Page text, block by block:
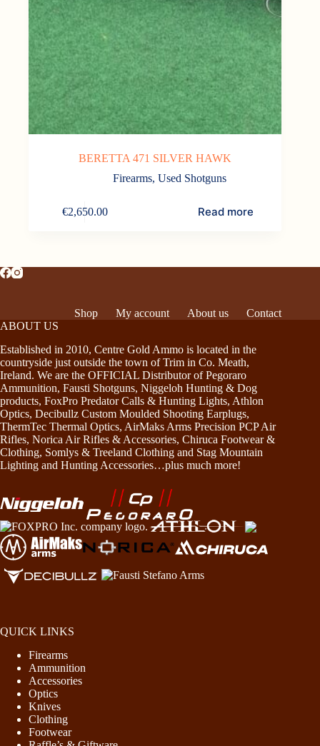
BERETTA 471 SILVER HAWK
Firearms, Used Shotguns
€2,650.00 Read more
Shop My account About us
Contact
ABOUT US
Established in 2010, Centre Gold Ammo is located in the
countryside just outside the town of Trim in Co. Meath,
Ireland. We are the OFFICIAL Distributor of Pegoraro
Ammunition, Fausti Shotguns, Niggeloh Hunting & Dog
products, FoxPro Predator Calls & Hunting Lights, Athlon
Optics, Decibullz Custom Moulded Shooting Earplugs,
ThermTec Thermal Optics, AirMaks Arms Precision PCP Air
Rifles, Norica Air Rifles & Accessories, Chiruca Footwear &
Clothing, Somlys & Treeland Clothing and Stag Mountain
Lighting and Hunting Accessories…plus much more!
QUICK LINKS
Firearms
Ammunition
Accessories
Optics
Knives
Clothing
Footwear